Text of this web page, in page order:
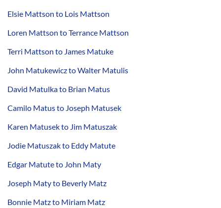
Elsie Mattson to Lois Mattson
Loren Mattson to Terrance Mattson
Terri Mattson to James Matuke
John Matukewicz to Walter Matulis
David Matulka to Brian Matus
Camilo Matus to Joseph Matusek
Karen Matusek to Jim Matuszak
Jodie Matuszak to Eddy Matute
Edgar Matute to John Maty
Joseph Maty to Beverly Matz
Bonnie Matz to Miriam Matz